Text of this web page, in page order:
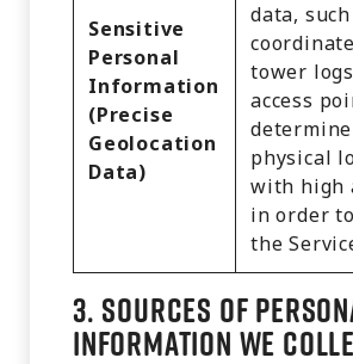
Sensitive
Personal
Information
(Precise
Geolocation
Data)
data, such
tower
access
physical
with high
in order
the
3. Sources of
Information We